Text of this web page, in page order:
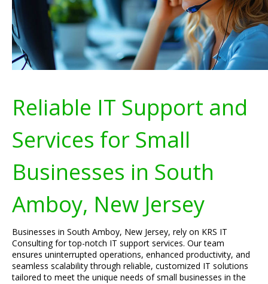
Reliable IT Support and
Services for Small
Businesses in South
Amboy, New Jersey
Businesses in South Amboy, New Jersey, rely on KRS IT
Consulting for top-notch IT support services. Our team
ensures uninterrupted operations, enhanced productivity, and
seamless scalability through reliable, customized IT solutions
tailored to meet the unique needs of small businesses in the